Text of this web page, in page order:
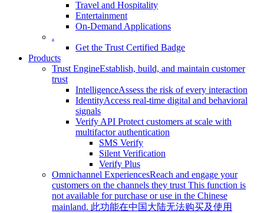
Travel and Hospitality
Entertainment
On-Demand Applications
.
Get the Trust Certified Badge
Products
Trust EngineEstablish, build, and maintain customer
trust
IntelligenceAssess the risk of every interaction
IdentityAccess real-time digital and behavioral
signals
Verify API Protect customers at scale with
multifactor authentication
SMS Verify
Silent Verification
Verify Plus
Omnichannel ExperiencesReach and engage your
customers on the channels they trust This function is
not available for purchase or use in the Chinese
mainland. 此功能在中国大陆无法购买及使用